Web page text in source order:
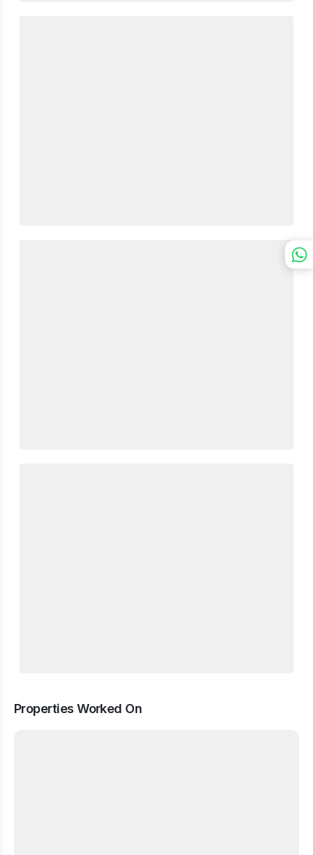
Properties Worked On